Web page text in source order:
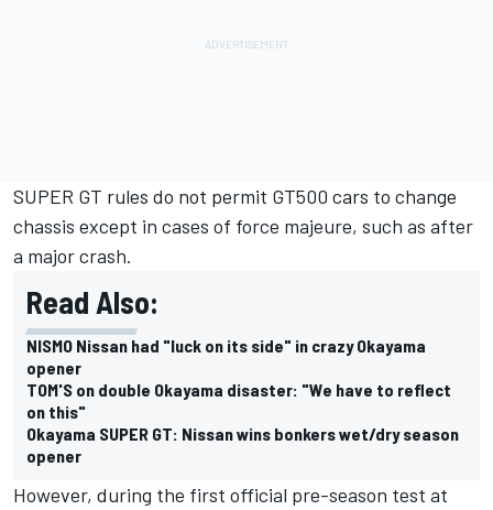
SUPER GT rules do not permit GT500 cars to change
chassis except in cases of force majeure, such as after
a major crash.
Read Also:
NISMO Nissan had "luck on its side" in crazy Okayama
opener
TOM'S on double Okayama disaster: "We have to reflect
on this"
Okayama SUPER GT: Nissan wins bonkers wet/dry season
opener
However, during the first official pre-season test at